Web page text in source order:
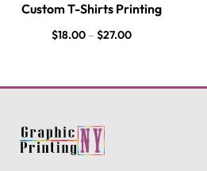
Custom T-Shirts Printing
$18.00 – $27.00